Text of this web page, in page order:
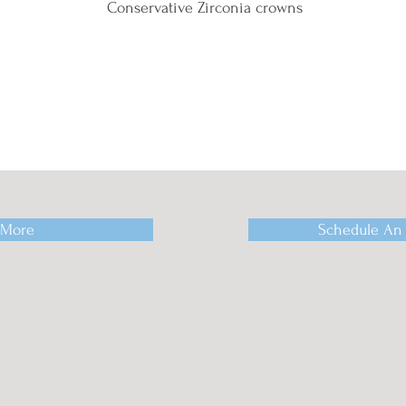
Conservative Zirconia crowns
Schedule